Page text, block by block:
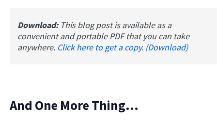
Download: This blog post is available as a
convenient and portable PDF that you can take
anywhere. Click here to get a copy. (Download)
And One More Thing...